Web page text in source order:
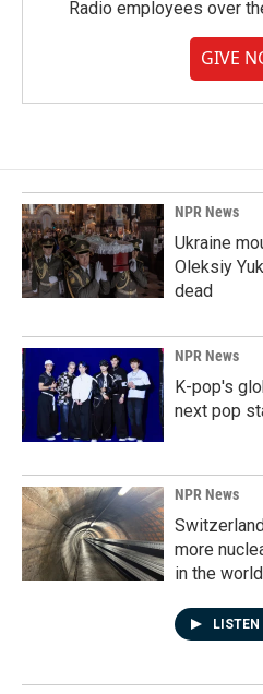
Radio employees over
GIVE
NPR News
Ukraine
Oleksiy
dead
NPR News
K-pop's
next pop
NPR News
more
in the world
LISTEN